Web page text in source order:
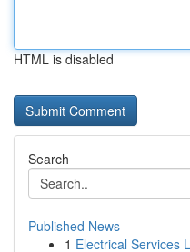
HTML is disabled
Search
Published News
1 Electrical Services